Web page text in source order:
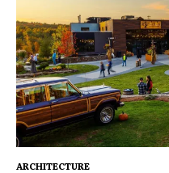
ARCHITECTURE